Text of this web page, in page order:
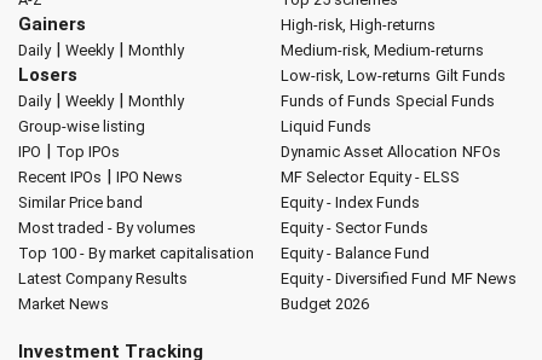
Gainers
Daily| Weekly| Monthly
Losers
Daily| Weekly| Monthly
Group-wise listing
IPO | Top IPOs
Recent IPOs | IPO News
Similar Price band
Most traded - By volumes
Top 100 - By market capitalisation
Latest Company Results
Market News
High-risk, High-returns
Medium-risk, Medium-returns
Low-risk, Low-returns Gilt Funds
Funds of Funds Special Funds
Liquid Funds
Dynamic Asset Allocation NFOs
MF Selector Equity - ELSS
Equity - Index Funds
Equity - Sector Funds
Equity - Balance Fund
Equity - Diversified Fund MF News
Budget 2026
Investment Tracking